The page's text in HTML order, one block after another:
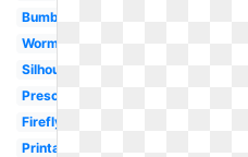
Bumblebee
Worm
Silhouette
Preschool
Firefly
Printable